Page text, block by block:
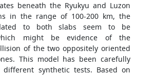
beneath the Ryukyu and Luzon
in the range of 100-200 km, the
to both slabs seem to be
might be evidence of the
of the two oppositely oriented
This model has been carefully
synthetic tests. Based on